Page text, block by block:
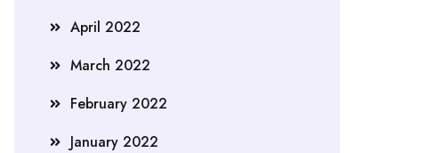
April 2022
March 2022
February 2022
January 2022